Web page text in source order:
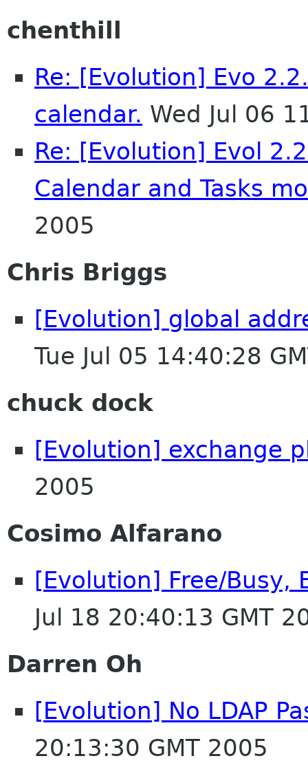
chenthill
Re: [Evolution] Evo
calendar. Wed Jul 06
Re: [Evolution] Evol
Calendar and Tasks
2005
Chris Briggs
[Evolution] global
Tue Jul 05 14:40:28
chuck dock
[Evolution] exchange
2005
Cosimo Alfarano
[Evolution] Free/Busy,
Jul 18 20:40:13 GMT
Darren Oh
[Evolution] No LDAP
20:13:30 GMT 2005